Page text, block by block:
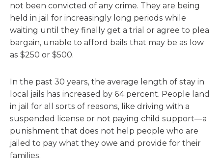
not been convicted of any crime. They are being
held in jail for increasingly long periods while
waiting until they finally get a trial or agree to plea
bargain, unable to afford bails that may be as low
as $250 or $500.
In the past 30 years, the average length of stay in
local jails has increased by 64 percent. People land
in jail for all sorts of reasons, like driving with a
suspended license or not paying child support—a
punishment that does not help people who are
jailed to pay what they owe and provide for their
families.